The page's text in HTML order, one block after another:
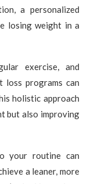
a personalized
losing weight in a
exercise, and
loss programs can
holistic approach
but also improving
your routine can
a leaner, more